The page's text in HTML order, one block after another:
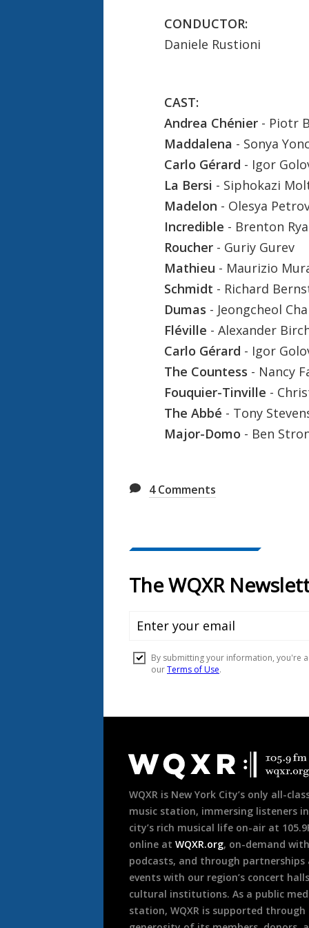
CONDUCTOR:
Daniele Rustioni
CAST:
Andrea Chénier - Piotr
Maddalena - Sonya
Carlo Gérard - Igor
La Bersi - Siphokazi
Madelon - Olesya
Incredible - Brenton
Roucher- Guriy Gurev
Mathieu - Maurizio
Schmidt - Richard
Dumas - Jeongcheol Cha
Fléville - Alexander
Carlo Gérard - Igor
The Countess - Nancy
Fouquier-Tinville -
The Abbé - Tony
Major-Domo - Ben
4Comments
Footer
WQXR is New York City’s only all-
music station, immersing listeners
city’s rich musical life on-air at
online at WQXR.org, on-demand with
podcasts, and through partnerships
events with our region’s concert
cultural institutions. As a public
station, WQXR is supported through